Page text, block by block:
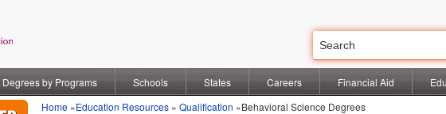
Degrees by Programs Schools States Careers Financial Aid
Home »Education Resources » Qualification »Behavioral Science Degrees